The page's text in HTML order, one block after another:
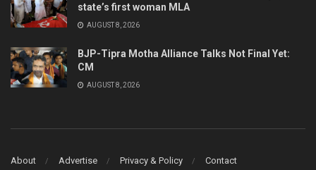
state’s first woman MLA
AUGUST 8, 2026
BJP-Tipra Motha Alliance Talks Not Final Yet:
CM
AUGUST 8, 2026
About Advertise Privacy & Policy Contact